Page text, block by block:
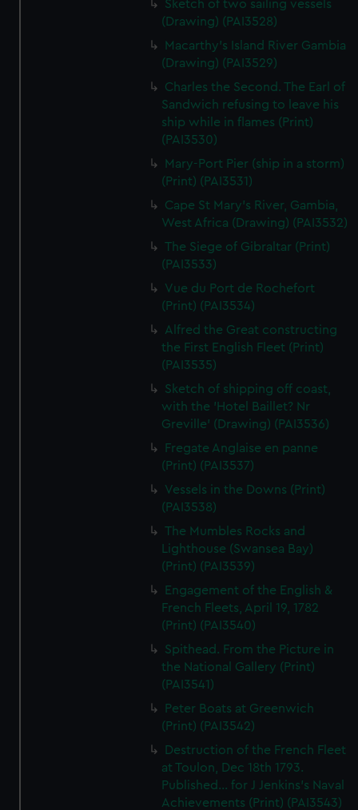
We’d like to use additional cookies to remember your
preferences, understand how our website is used, and to
help us improve it. We may also use cookies to tailor our
marketing to your interests and deliver embedded content
from third-party sources. You can choose to allow all
cookies, change your preferences or opt-out at any time.
Sketch of two sailing vessels
(Drawing) (PAI3528)
Macarthy's Island River Gambia
(Drawing) (PAI3529)
Charles the Second. The Earl of
Sandwich refusing to leave his
ship while in flames (Print)
(PAI3530)
Mary-Port Pier (ship in a storm)
(Print) (PAI3531)
Cape St Mary's River, Gambia,
West Africa (Drawing) (PAI3532)
The Siege of Gibraltar (Print)
(PAI3533)
Vue du Port de Rochefort
(Print) (PAI3534)
Alfred the Great constructing
the First English Fleet (Print)
(PAI3535)
Sketch of shipping off coast,
with the 'Hotel Baillet? Nr
Greville' (Drawing) (PAI3536)
Fregate Anglaise en panne
(Print) (PAI3537)
Vessels in the Downs (Print)
(PAI3538)
The Mumbles Rocks and
Lighthouse (Swansea Bay)
(Print) (PAI3539)
Engagement of the English &
French Fleets, April 19, 1782
(Print) (PAI3540)
Spithead. From the Picture in
the National Gallery (Print)
(PAI3541)
Peter Boats at Greenwich
(Print) (PAI3542)
Destruction of the French Fleet
at Toulon, Dec 18th 1793.
Published... for J Jenkins's Naval
Achievements (Print) (PAI3543)